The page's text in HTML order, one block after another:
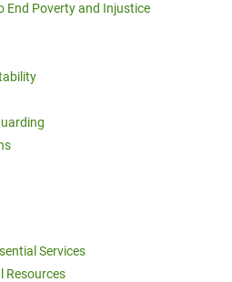
End Poverty and Injustice
Services
Resources